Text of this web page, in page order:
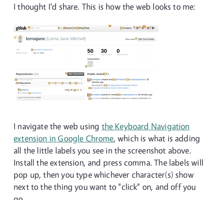
I thought I'd share. This is how the web looks to me:
I navigate the web using the Keyboard Navigation
extension in Google Chrome, which is what is adding
all the little labels you see in the screenshot above.
Install the extension, and press comma. The labels will
pop up, then you type whichever character(s) show
next to the thing you want to "click" on, and off you